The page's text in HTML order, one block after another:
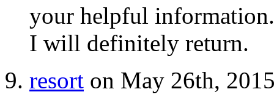
your helpful
I will definitely return.
resort on May 26th,